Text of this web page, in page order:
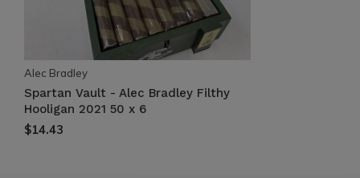
Alec Bradley
Spartan Vault - Alec Bradley Filthy
Hooligan 2021 50 x 6
$14.43